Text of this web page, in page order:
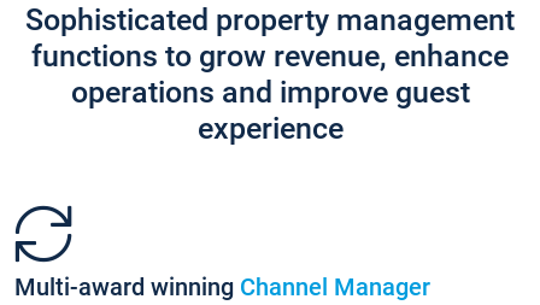
Sophisticated property management
functions to grow revenue, enhance
operations and improve guest
experience
Multi-award winning Channel Manager